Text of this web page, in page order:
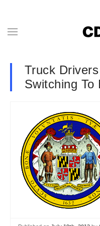
Truck
Switching To